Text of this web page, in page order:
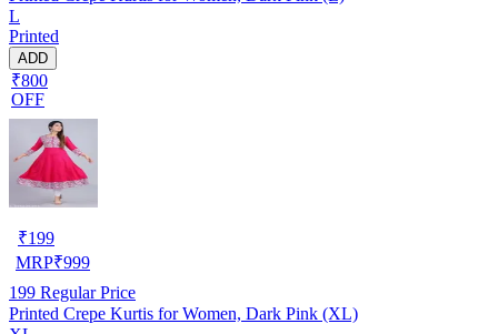
L
Printed
ADD
₹800
OFF
₹199
MRP₹999
199 Regular Price
Printed Crepe Kurtis for Women, Dark Pink (XL)